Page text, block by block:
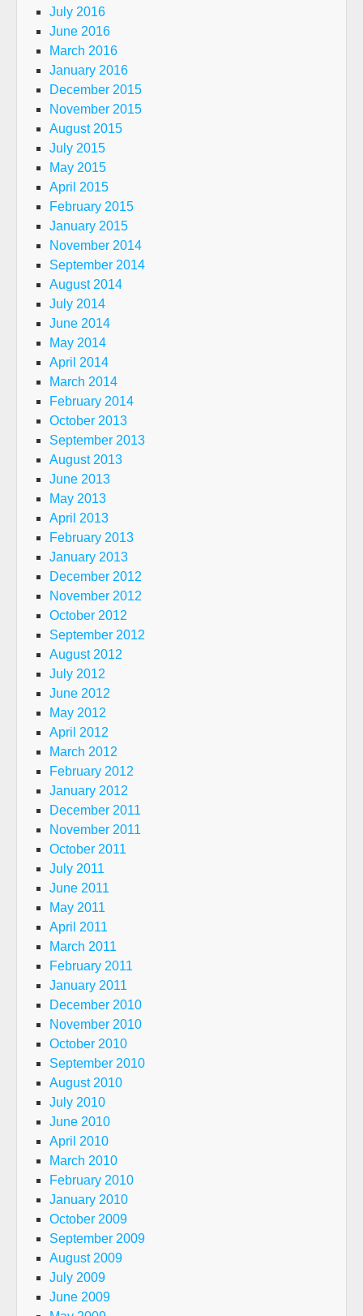
July 2016
June 2016
March 2016
January 2016
December 2015
November 2015
August 2015
July 2015
May 2015
April 2015
February 2015
January 2015
November 2014
September 2014
August 2014
July 2014
June 2014
May 2014
April 2014
March 2014
February 2014
October 2013
September 2013
August 2013
June 2013
May 2013
April 2013
February 2013
January 2013
December 2012
November 2012
October 2012
September 2012
August 2012
July 2012
June 2012
May 2012
April 2012
March 2012
February 2012
January 2012
December 2011
November 2011
October 2011
July 2011
June 2011
May 2011
April 2011
March 2011
February 2011
January 2011
December 2010
November 2010
October 2010
September 2010
August 2010
July 2010
June 2010
April 2010
March 2010
February 2010
January 2010
October 2009
September 2009
August 2009
July 2009
June 2009